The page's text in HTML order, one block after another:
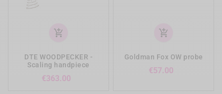
add_shopping_cart
DTE WOODPECKER -
Scaling handpiece
€363.00
add_shopping_cart
Goldman Fox OW probe
€57.00